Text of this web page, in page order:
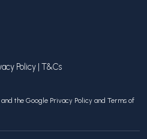
Policy T&Cs
the Google Privacy Policy and Terms of